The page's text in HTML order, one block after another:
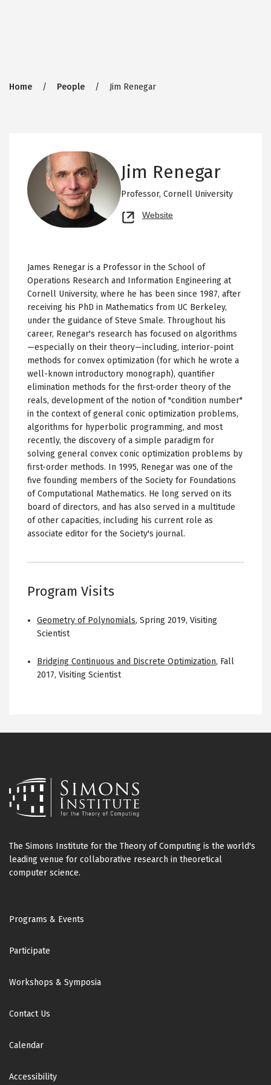
Breadcrumb
Home People Jim Renegar
Jim Renegar
Professor, Cornell University
Website
new
James Renegar is a Professor in the School of
Operations Research and Information Engineering at
Cornell University, where he has been since 1987, after
receiving his PhD in Mathematics from UC Berkeley,
under the guidance of Steve Smale. Throughout his
career, Renegar's research has focused on algorithms
—especially on their theory—including, interior-point
methods for convex optimization (for which he wrote a
well-known introductory monograph), quantifier
elimination methods for the first-order theory of the
reals, development of the notion of "condition number"
in the context of general conic optimization problems,
algorithms for hyperbolic programming, and most
recently, the discovery of a simple paradigm for
solving general convex conic optimization problems by
first-order methods. In 1995, Renegar was one of the
five founding members of the Society for Foundations
of Computational Mathematics. He long served on its
board of directors, and has also served in a multitude
of other capacities, including his current role as
associate editor for the Society's journal.
Program Visits
Geometry of Polynomials, Spring 2019, Visiting
Scientist
Bridging Continuous and Discrete Optimization, Fall
2017, Visiting Scientist
The Simons Institute for the Theory of Computing is the world's
leading venue for collaborative research in theoretical
computer science.
Footer
Programs & Events
Participate
Workshops & Symposia
Contact Us
Calendar
Accessibility